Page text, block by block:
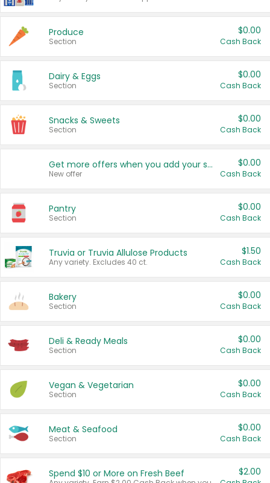
Produce
Section
$0.00
Cash Back
Dairy & Eggs
Section
$0.00
Cash Back
Snacks & Sweets
Section
$0.00
Cash Back
Get more offers when you add your state!
New offer
$0.00
Cash Back
Pantry
Section
$0.00
Cash Back
Truvia or Truvia Allulose Products
Any variety. Excludes 40 ct.
$1.50
Cash Back
Bakery
Section
$0.00
Cash Back
Deli & Ready Meals
Section
$0.00
Cash Back
Vegan & Vegetarian
Section
$0.00
Cash Back
Meat & Seafood
Section
$0.00
Cash Back
Spend $10 or More on Fresh Beef $2.00